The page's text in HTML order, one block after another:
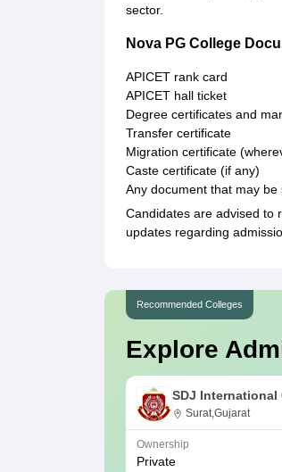
sector.
Nova PG College
APICET rank card
APICET hall ticket
Degree certificates and
Transfer certificate
Migration certificate
Caste certificate (if any)
Any document that may
Candidates are advised to
updates regarding
Recommended Colleges
Explore
SDJ International
Surat,Gujarat
Ownership
Private